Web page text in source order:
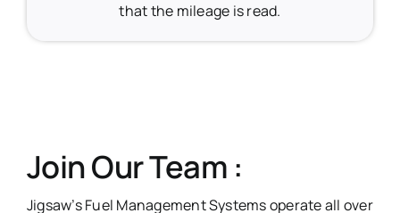
that the mileage is read.
Join Our Team :
Jigsaw’s Fuel Management Systems operate all over